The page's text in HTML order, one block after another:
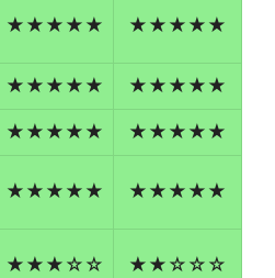
★★★★★ ★★★★★
★★★★★ ★★★★★
★★★★★ ★★★★★
★★★★★ ★★★★★
★★★☆☆ ★★☆☆☆